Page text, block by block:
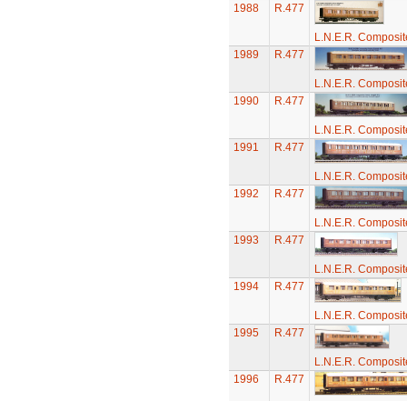
1988
R.477
L.N.E.R.
1989
R.477
L.N.E.R.
1990
R.477
L.N.E.R.
1991
R.477
L.N.E.R.
1992
R.477
L.N.E.R.
1993
R.477
L.N.E.R.
1994
R.477
L.N.E.R.
1995
R.477
L.N.E.R.
1996
R.477